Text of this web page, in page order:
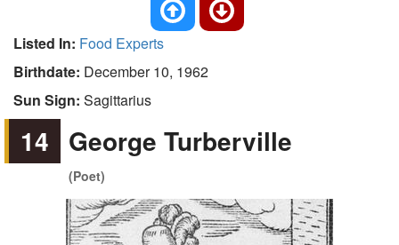
Listed In: Food Experts
Birthdate: December 10, 1962
Sun Sign: Sagittarius
14 George Turberville
(Poet)